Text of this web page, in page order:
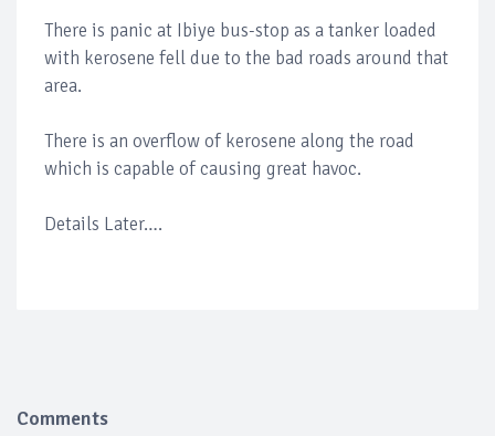
There is panic at Ibiye bus-stop as a tanker loaded
with kerosene fell due to the bad roads around that
area.
There is an overflow of kerosene along the road
which is capable of causing great havoc.
Details Later….
Comments